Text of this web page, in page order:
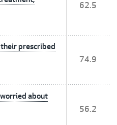
62.5
prescribed
74.9
about
56.2